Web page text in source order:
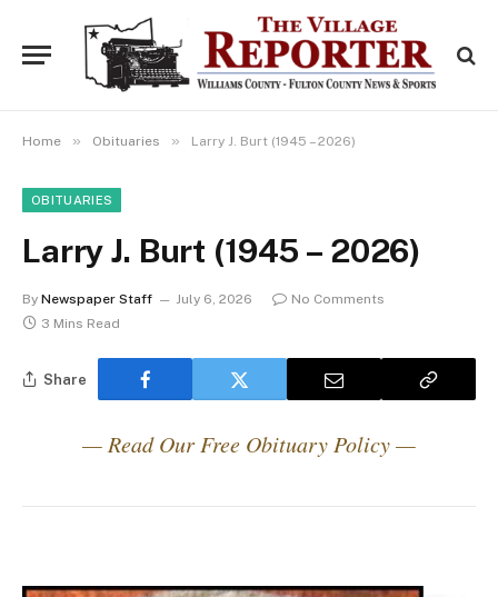
Home » Obituaries » Larry J. Burt (1945 – 2026)
OBITUARIES
Larry J. Burt (1945 – 2026)
By Newspaper Staff July 6, 2026
No Comments
3 Mins Read
Share
— Read Our Free Obituary Policy —